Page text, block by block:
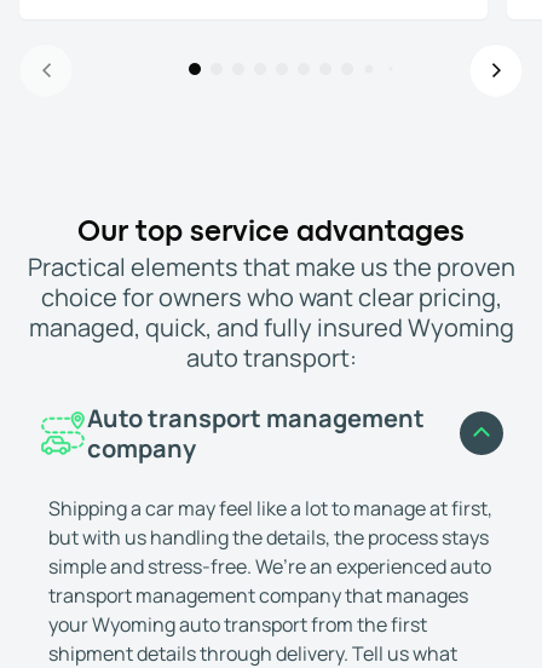
I would definitely use them again
The process from start to finish was
Denis D. Jan 8, 2026
I would recommend WeShipCars
I needed to move a car from New Hampshire
Jason, (Palm Beach Gardens, FL)
Highly recommend!
My car was delivered relatively quickly and the
They're great at what they do
I've shipped multiple cars with WeShipCars. It's
Matthew (Miramar, FL) Feb 10, 2026
Everything was really smooth
Everything was really smooth, the driver
Our top service advantages
Practical elements that make us the proven
choice for owners who want clear pricing,
managed, quick, and fully insured Wyoming
auto transport:
Auto transport management
company
Shipping a car may feel like a lot to manage at first,
but with us handling the details, the process stays
simple and stress-free. We’re an experienced auto
transport management company that manages
your Wyoming auto transport from the first
shipment details through delivery. Tell us what